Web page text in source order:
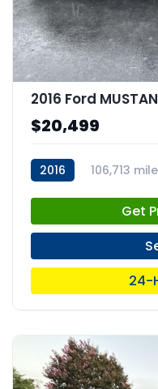
2016 Ford
$20,499
2016 106,713
Get
24-